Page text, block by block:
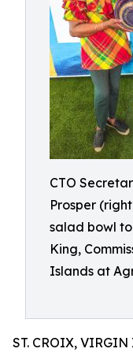
CTO
Prosper
salad bowl
King,
Islands at
ST. CROIX,